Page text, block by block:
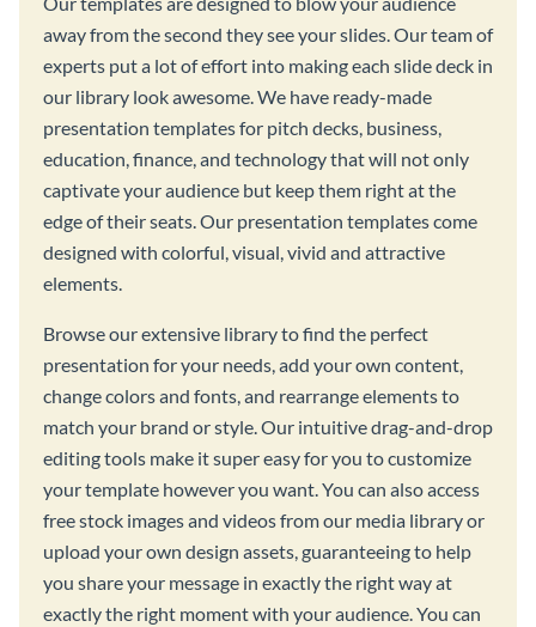
away from the second they see your slides. Our team of
experts put a lot of effort into making each slide deck in
our library look awesome. We have ready-made
presentation templates for pitch decks, business,
education, finance, and technology that will not only
captivate your audience but keep them right at the
edge of their seats. Our presentation templates come
designed with colorful, visual, vivid and attractive
elements.
Browse our extensive library to find the perfect
presentation for your needs, add your own content,
change colors and fonts, and rearrange elements to
match your brand or style. Our intuitive drag-and-drop
editing tools make it super easy for you to customize
your template however you want. You can also access
free stock images and videos from our media library or
upload your own design assets, guaranteeing to help
you share your message in exactly the right way at
exactly the right moment with your audience. You can